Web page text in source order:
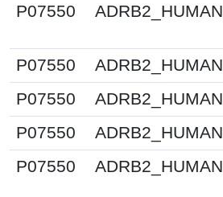
P07550
ADRB2_HUMAN
P07550
ADRB2_HUMAN
P07550
ADRB2_HUMAN
P07550
ADRB2_HUMAN
P07550
ADRB2_HUMAN